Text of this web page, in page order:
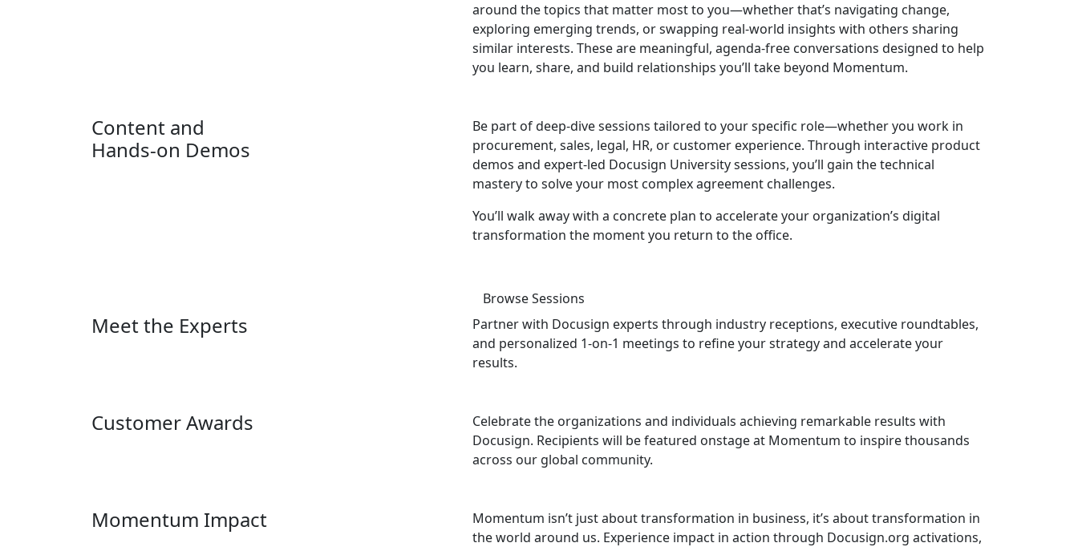
around the topics that matter most to you—whether that’s navigating change,
exploring emerging trends, or swapping real-world insights with others sharing
similar interests. These are meaningful, agenda-free conversations designed to help
you learn, share, and build relationships you’ll take beyond Momentum.
Content and
Hands-on Demos
Be part of deep-dive sessions tailored to your specific role—whether you work in
procurement, sales, legal, HR, or customer experience. Through interactive product
demos and expert-led Docusign University sessions, you’ll gain the technical
mastery to solve your most complex agreement challenges.
You’ll walk away with a concrete plan to accelerate your organization’s digital
transformation the moment you return to the office.
Browse Sessions
Meet the Experts
Partner with Docusign experts through industry receptions, executive roundtables,
and personalized 1-on-1 meetings to refine your strategy and accelerate your
results.
Customer Awards
Celebrate the organizations and individuals achieving remarkable results with
Docusign. Recipients will be featured onstage at Momentum to inspire thousands
across our global community.
Momentum Impact
Momentum isn’t just about transformation in business, it’s about transformation in
the world around us. Experience impact in action through Docusign.org activations,